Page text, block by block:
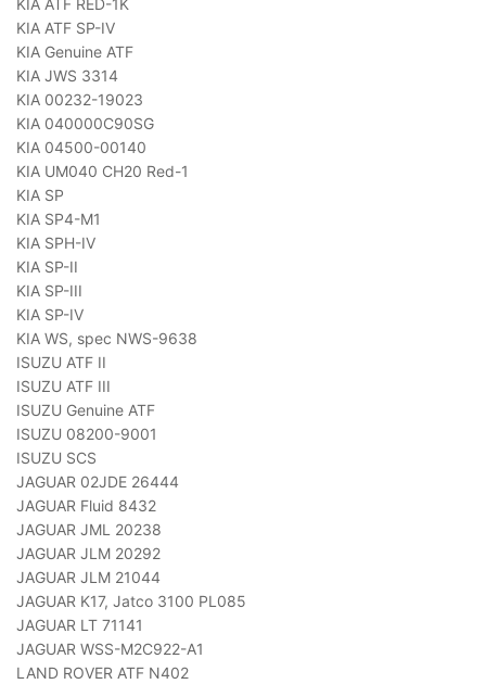
KIA ATF RED-1K
KIA ATF SP-IV
KIA Genuine ATF
KIA JWS 3314
KIA 00232-19023
KIA 040000C90SG
KIA 04500-00140
KIA UM040 CH20 Red-1
KIA SP
KIA SP4-M1
KIA SPH-IV
KIA SP-II
KIA SP-III
KIA SP-IV
KIA WS, spec NWS-9638
ISUZU ATF II
ISUZU ATF III
ISUZU Genuine ATF
ISUZU 08200-9001
ISUZU SCS
JAGUAR 02JDE 26444
JAGUAR Fluid 8432
JAGUAR JML 20238
JAGUAR JLM 20292
JAGUAR JLM 21044
JAGUAR K17, Jatco 3100 PL085
JAGUAR LT 71141
JAGUAR WSS-M2C922-A1
LAND ROVER ATF N402